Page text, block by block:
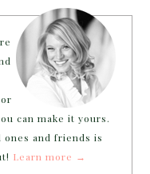
can make it yours.
and friends is
Learn more →